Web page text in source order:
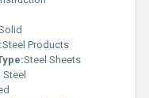
Steel Products
Steel Sheets